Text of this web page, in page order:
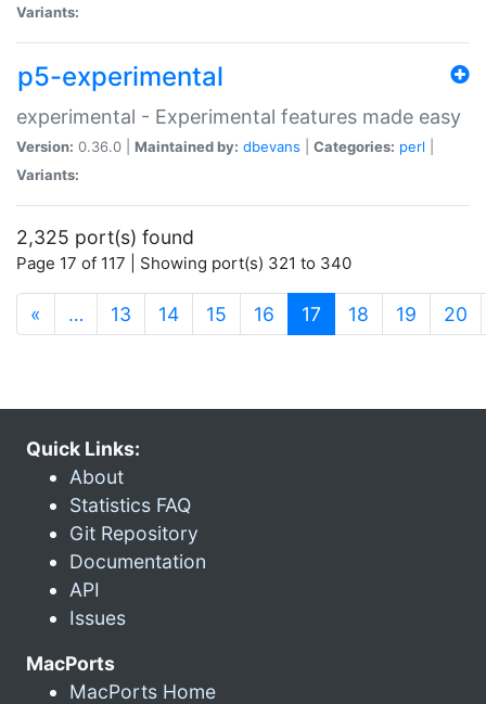
Variants:
p5-experimental
experimental - Experimental features made easy
Version: 0.36.0 | Maintained by: dbevans Categories: perl
Variants:
2,325 port(s) found
Page 17 of 117 | Showing port(s) 321 to 340
« … 13 14 15 16 17 (current)
18 19 20
Quick Links:
About
Statistics FAQ
Git Repository
Documentation
API
Issues
MacPorts
MacPorts Home